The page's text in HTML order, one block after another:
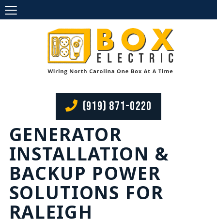
(919) 871-0220
GENERATOR
INSTALLATION &
BACKUP POWER
SOLUTIONS FOR
RALEIGH